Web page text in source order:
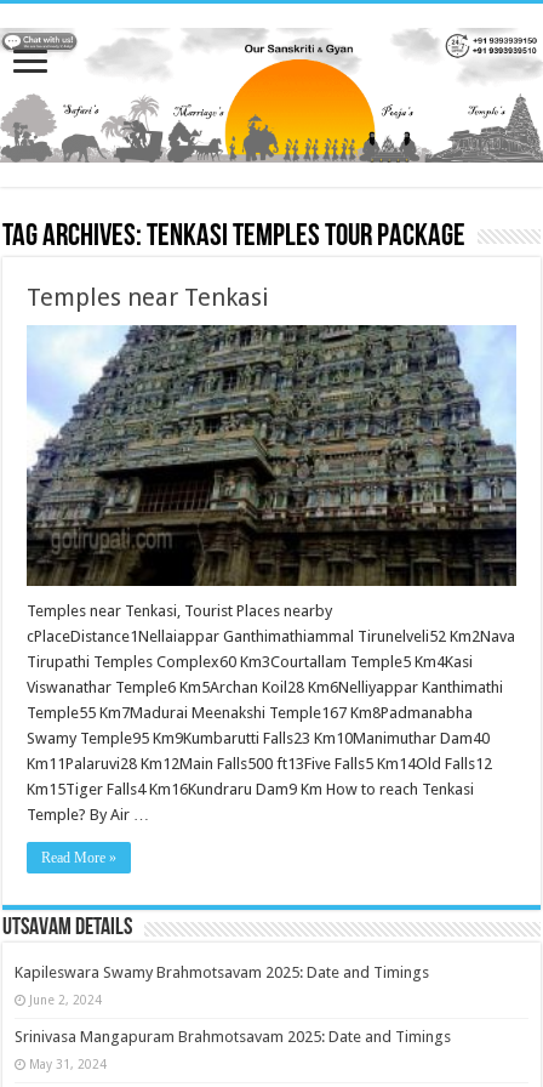
Tag Archives:Tenkasi Temples Tour Package
Temples near Tenkasi
Temples near Tenkasi, Tourist Places nearby
cPlaceDistance1Nellaiappar Ganthimathiammal Tirunelveli52 Km2Nava
Tirupathi Temples Complex60 Km3Courtallam Temple5 Km4Kasi
Viswanathar Temple6 Km5Archan Koil28 Km6Nelliyappar Kanthimathi
Temple55 Km7Madurai Meenakshi Temple167 Km8Padmanabha
Swamy Temple95 Km9Kumbarutti Falls23 Km10Manimuthar Dam40
Km11Palaruvi28 Km12Main Falls500 ft13Five Falls5 Km14Old Falls12
Km15Tiger Falls4 Km16Kundraru Dam9 Km How to reach Tenkasi
Temple? By Air …
Read More »
Utsavam Details
Kapileswara Swamy Brahmotsavam 2025: Date and Timings
June 2, 2024
Srinivasa Mangapuram Brahmotsavam 2025: Date and Timings
May 31, 2024